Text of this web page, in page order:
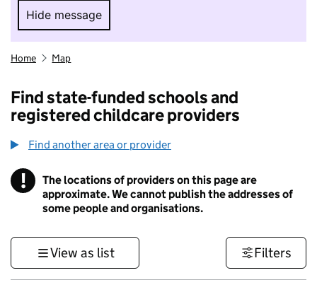
Hide message
Hide message. I do not want to take part in
Home Map
Find state-funded schools and
registered childcare providers
Find another area or provider
! Information
The locations of providers on this page are
approximate. We cannot publish the addresses of
some people and organisations.
View as list Filters